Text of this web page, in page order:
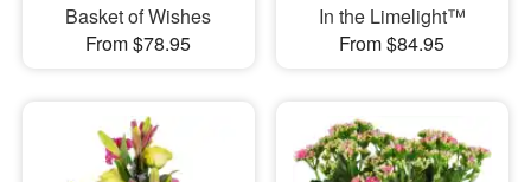
Basket of Wishes
From $78.95
In the Limelight™
From $84.95